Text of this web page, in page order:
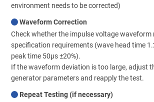
environment needs to be corrected)
Waveform Correction
Check whether the impulse voltage waveform
specification requirements (wave head time
peak time 50μs ±20%).
If the waveform deviation is too large, adjust
generator parameters and reapply the test.
Repeat Testing (if necessary)